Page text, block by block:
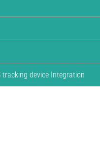
tracking device Integration